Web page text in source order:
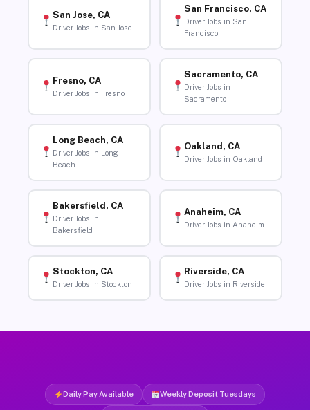
San Jose, CA
Driver Jobs in San Jose
San Francisco, CA
Driver Jobs in San
Francisco
Fresno, CA
Driver Jobs in Fresno
Sacramento, CA
Driver Jobs in
Sacramento
Long Beach, CA
Driver Jobs in Long
Beach
Oakland, CA
Driver Jobs in Oakland
Bakersfield, CA
Driver Jobs in
Bakersfield
Anaheim, CA
Driver Jobs in Anaheim
Stockton, CA
Driver Jobs in Stockton
Riverside, CA
Driver Jobs in Riverside
Daily Pay Available Weekly Deposit Tuesdays